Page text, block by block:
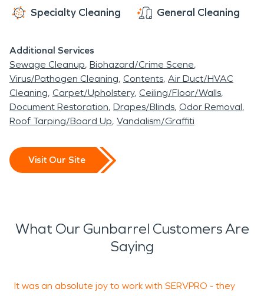
Specialty Cleaning General Cleaning
Additional Services
Sewage Cleanup Biohazard/Crime Scene
Virus/Pathogen Cleaning Contents Air Duct/HVAC
Cleaning Carpet/Upholstery Ceiling/Floor/Walls
Document Restoration Drapes/Blinds Odor Removal
Roof Tarping/Board Up Vandalism/Graffiti
Visit Our Site
What Our Gunbarrel Customers Are
Saying
It was an absolute joy to work with SERVPRO - they